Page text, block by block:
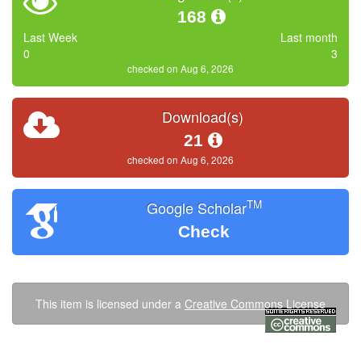
168
Last Week
0
Last month
3
checked on Aug 6, 2026
Download(s)
21
checked on Aug 6, 2026
Google ScholarTM
Check
This item is licensed under a Creative Commons License